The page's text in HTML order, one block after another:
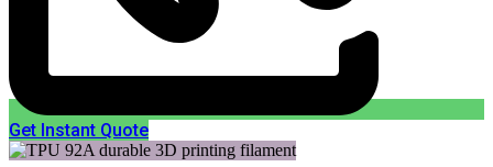
Get Instant Quote